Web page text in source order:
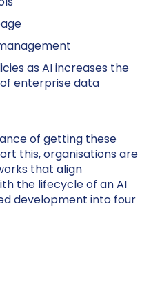
as AI increases the
enterprise data
of getting these
this, organisations are
that align
the lifecycle of an AI
development into four